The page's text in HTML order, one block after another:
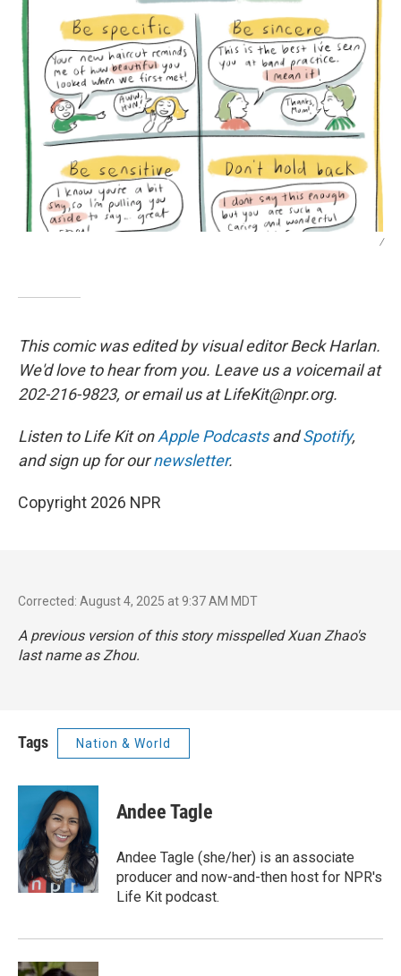
/
This comic was edited by visual editor Beck Harlan.
We'd love to hear from you. Leave us a voicemail at
202-216-9823, or email us at LifeKit@npr.org.
Listen to Life Kit onApple PodcastsandSpotify,
and sign up for ournewsletter.
Copyright 2026 NPR
Corrected: August 4, 2025 at 9:37 AM MDT
A previous version of this story misspelled Xuan Zhao's
last name as Zhou.
Tags Nation & World
Andee Tagle
Andee Tagle (she/her) is an associate
producer and now-and-then host for NPR's
Life Kit podcast.